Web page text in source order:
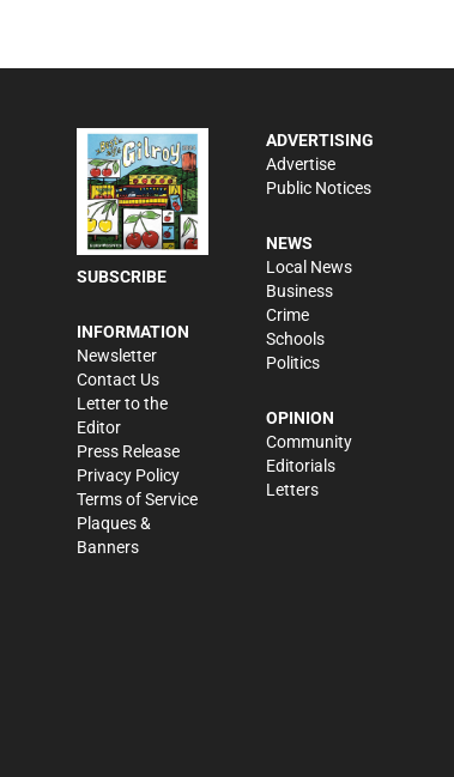
SUBSCRIBE
INFORMATION
Newsletter
Contact Us
Letter to the
Editor
Press Release
Privacy Policy
Terms of Service
Plaques &
Banners
ADVERTISING
Advertise
Public Notices
NEWS
Local News
Business
Crime
Schools
Politics
OPINION
Community
Editorials
Letters